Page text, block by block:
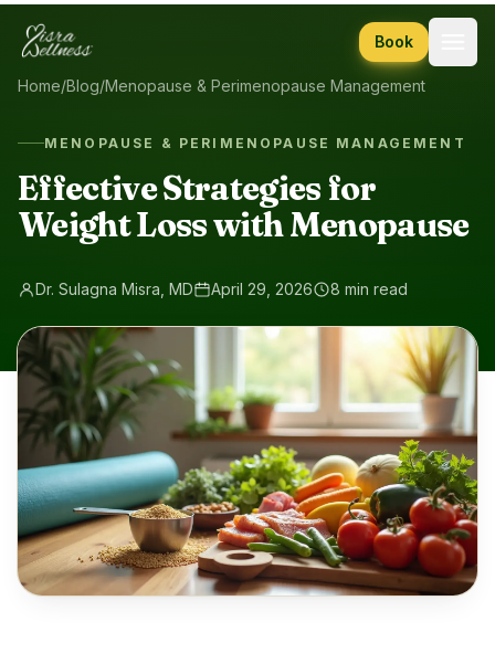
Skip to content
Book
Home/Blog/Menopause & Perimenopause Management
MENOPAUSE & PERIMENOPAUSE MANAGEMENT
Effective Strategies for
Weight Loss with Menopause
Dr. Sulagna Misra, MD April 29, 2026 8 min read